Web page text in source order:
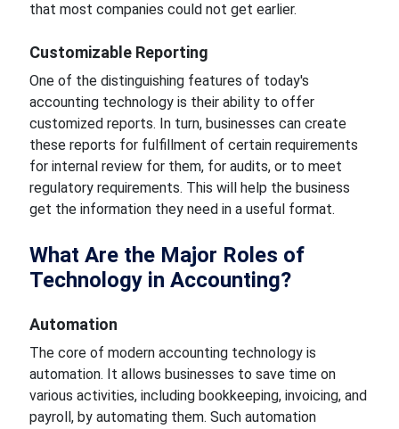
that most companies could not get earlier.
Customizable Reporting
One of the distinguishing features of today's
accounting technology is their ability to offer
customizedreports. In turn, businesses can create
these reports for fulfillment of certain requirements
for internal review forthem, for audits, or to meet
regulatory requirements. This will help the business
get the information they need in a usefulformat.
What Are the Major Roles of
Technology in Accounting?
Automation
The core of modern accounting technology is
automation. It allows businesses to save time on
various activities, including bookkeeping, invoicing, and
payroll, by automating them. Such automation